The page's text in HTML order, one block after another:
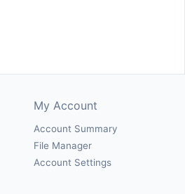
My Account
Account Summary
File Manager
Account Settings